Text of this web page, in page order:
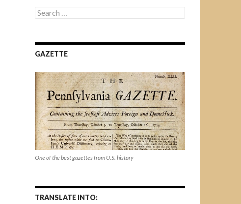
Search
for:
GAZETTE
One of the best gazettes from U.S. history
TRANSLATE INTO: